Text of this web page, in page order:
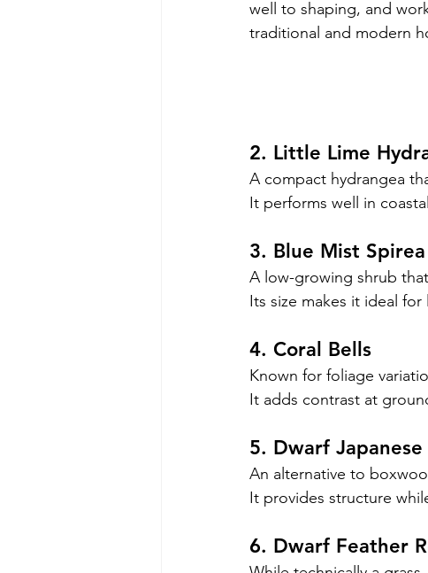
well to shaping, and
traditional and modern
2. Little Lime
A compact hydrangea
It performs well in
3. Blue Mist Spirea
A low-growing shrub
Its size makes it ideal
4. Coral Bells
Known for foliage
It adds contrast at
5. Dwarf
An alternative to
It provides structure
6. Dwarf Feather